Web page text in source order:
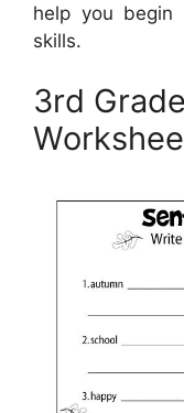
help you begin
skills.
3rd